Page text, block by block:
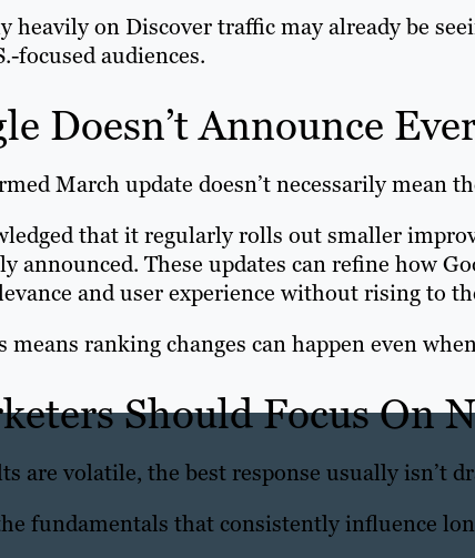
heavily on Discover traffic may already be
focused audiences.
Doesn’t Announce
March update doesn’t necessarily mean
that it regularly rolls out smaller
announced. These updates can refine how
and user experience without rising to
ranking changes can happen even
Should Focus On
are volatile, the best response usually isn’t
fundamentals that consistently influence